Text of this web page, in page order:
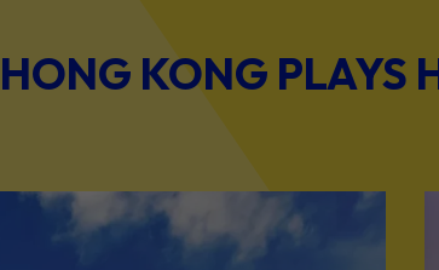
HONG KONG PLAYS